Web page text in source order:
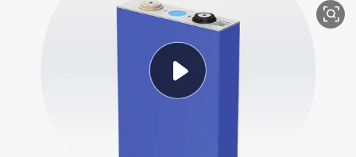
dirt bike
electric bike
smart phone
electric car